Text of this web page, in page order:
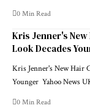
0 Min Read
Kris Jenner's
Look Decades
Kris Jenner's New Hair
Younger Yahoo News
0 Min Read